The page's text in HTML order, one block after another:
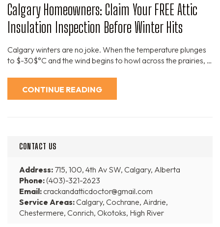
Calgary Homeowners: Claim Your FREE Attic
Insulation Inspection Before Winter Hits
Calgary winters are no joke. When the temperature plunges
to $-30$°C and the wind begins to howl across the prairies, …
CONTINUE READING
CONTACT US
Address: 715, 100, 4th Av SW, Calgary, Alberta
Phone:(403)-321-2623
Email:crackandatticdoctor@gmail.com
Service Areas:Calgary, Cochrane, Airdrie,
Chestermere, Conrich, Okotoks, High River